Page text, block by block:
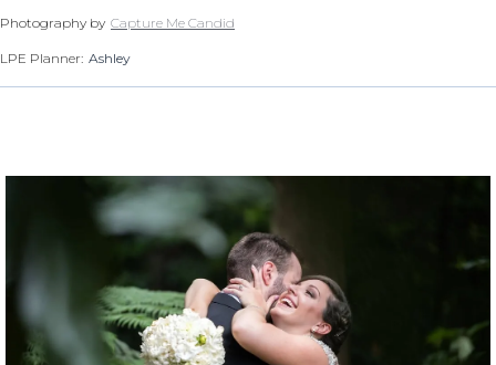
Photography by Capture Me Candid
LPE Planner: Ashley